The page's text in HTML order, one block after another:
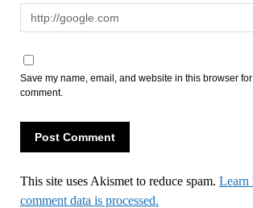
Save my name, email, and website in this browser
comment.
This site uses Akismet to reduce spam. Learn
comment data is processed.